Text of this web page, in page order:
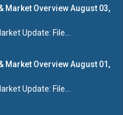
Market Overview August 03,
Update: File...
Market Overview August 01,
Update: File...